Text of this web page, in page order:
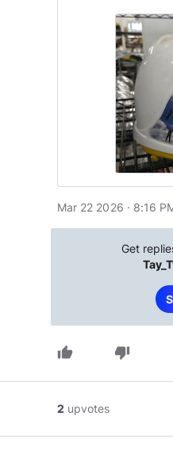
Mar 22 2026 · 8:16
Get
thumb_up thumb_down
2 upvotes